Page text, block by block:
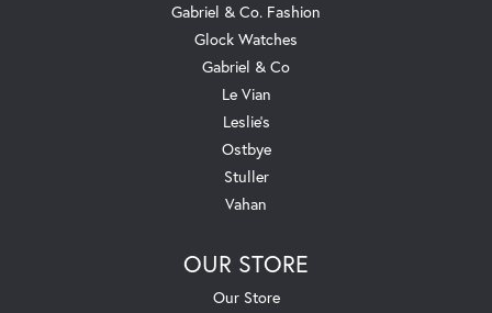
Gabriel & Co. Fashion
Glock Watches
Gabriel & Co
Le Vian
Leslie's
Ostbye
Stuller
Vahan
OUR STORE
Our Store